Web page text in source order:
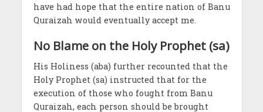
have had hope that the entire nation of Banu
Quraizah would eventually accept me.
No Blame on the Holy Prophet (sa)
His Holiness (aba) further recounted that the
Holy Prophet (sa) instructed that for the
execution of those who fought from Banu
Quraizah, each person should be brought